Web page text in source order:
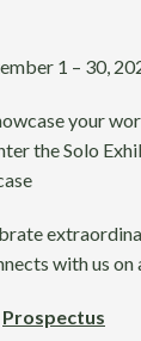
1 – 30,
your
the Solo
with us on
Prospectus